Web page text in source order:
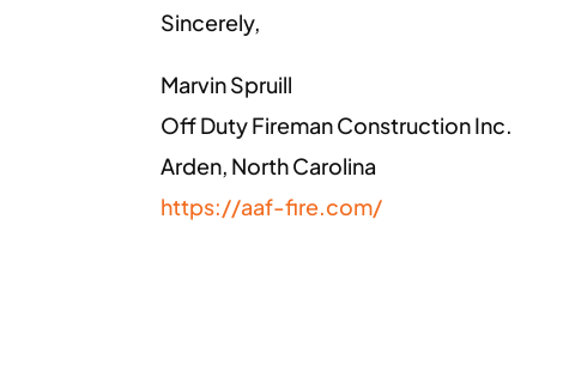
Sincerely,
Marvin Spruill
Off Duty Fireman Construction Inc.
Arden, North Carolina
https://aaf-fire.com/